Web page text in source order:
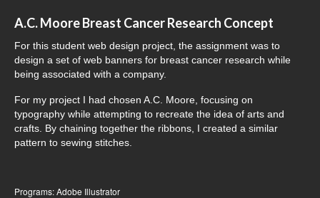
A.C. Moore Breast Cancer Research Concept
For this student web design project, the assignment was to
design a set of web banners for breast cancer research while
being associated with a company.
For my project I had chosen A.C. Moore, focusing on
typography while attempting to recreate the idea of arts and
crafts. By chaining together the ribbons, I created a similar
pattern to sewing stitches.
Programs: Adobe Illustrator